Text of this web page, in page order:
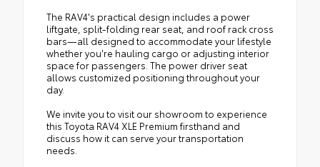
The RAV4's practical design includes a power
liftgate, split-folding rear seat, and roof rack cross
bars—all designed to accommodate your lifestyle
whether you're hauling cargo or adjusting interior
space for passengers. The power driver seat
allows customized positioning throughout your
day.
We invite you to visit our showroom to experience
this Toyota RAV4 XLE Premium firsthand and
discuss how it can serve your transportation
needs.